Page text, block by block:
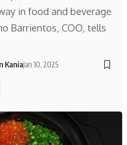
in food and beverage
Barrientos, COO, tells
KaniaJan 10, 2025